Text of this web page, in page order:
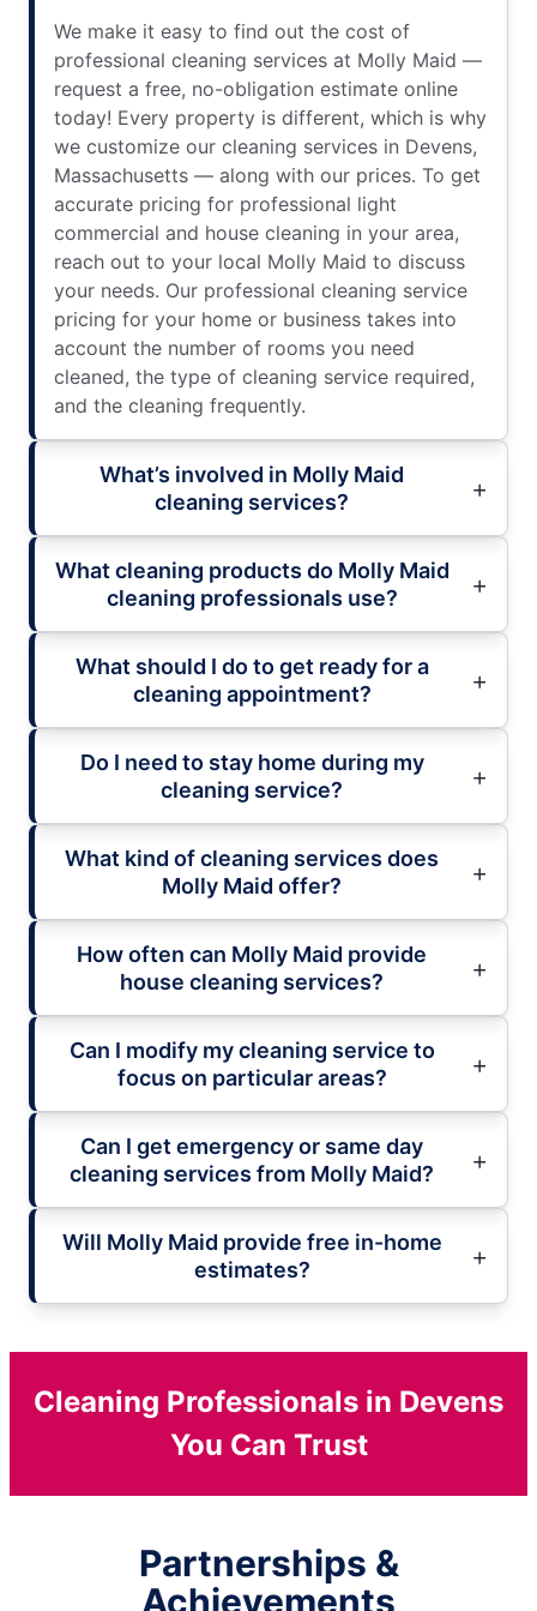
We make it easy to find out the cost of
professional cleaning services at Molly Maid —
request a free, no-obligation estimate online
today! Every property is different, which is why
we customize our cleaning services in Devens,
Massachusetts — along with our prices. To get
accurate pricing for professional light
commercial and house cleaning in your area,
reach out to your local Molly Maid to discuss
your needs. Our professional cleaning service
pricing for your home or business takes into
account the number of rooms you need
cleaned, the type of cleaning service required,
and the cleaning frequently.
What’s involved in Molly Maid
cleaning services?
What cleaning products do Molly Maid
cleaning professionals use?
What should I do to get ready for a
cleaning appointment?
Do I need to stay home during my
cleaning service?
What kind of cleaning services does
Molly Maid offer?
How often can Molly Maid provide
house cleaning services?
Can I modify my cleaning service to
focus on particular areas?
Can I get emergency or same day
cleaning services from Molly Maid?
Will Molly Maid provide free in-home
estimates?
Cleaning Professionals in Devens
You Can Trust
Partnerships &
Achievements